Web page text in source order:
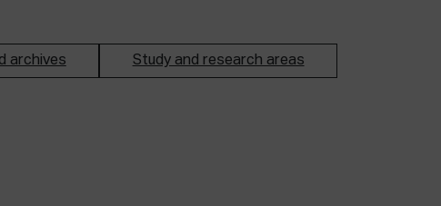
archives Study and research areas